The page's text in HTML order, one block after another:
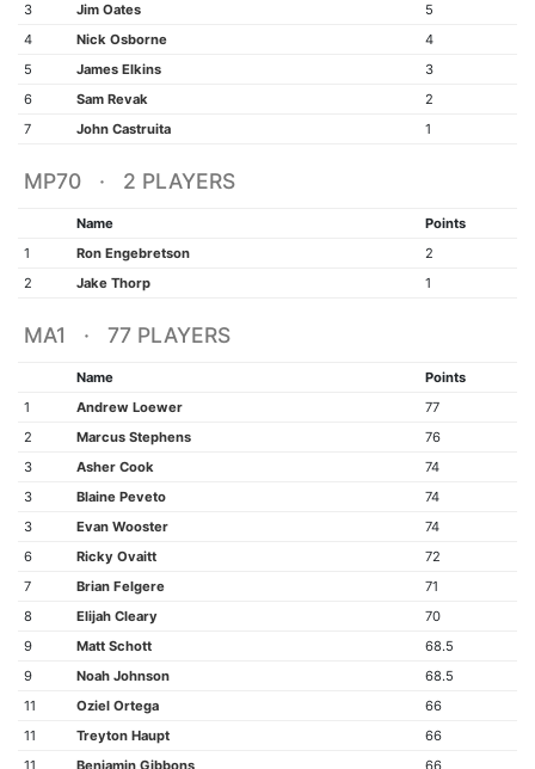
3
Jim Oates
5
4
Nick Osborne
4
5
James Elkins
3
6
Sam Revak
2
7
John Castruita 1
MP70 · 2 PLAYERS
Name
Points
1
Ron Engebretson
2
2
Jake Thorp 1
MA1 · 77 PLAYERS
Name
Points
1
Andrew Loewer
77
2
Marcus Stephens
76
3
Asher Cook
74
3
Blaine Peveto
74
3
Evan Wooster
74
6
Ricky Ovaitt
72
7
Brian Felgere
71
8
Elijah Cleary
70
9
Matt Schott
68.5
9
Noah Johnson
68.5
11
Oziel Ortega
66
11
Treyton Haupt
66
11
Benjamin Gibbons 66